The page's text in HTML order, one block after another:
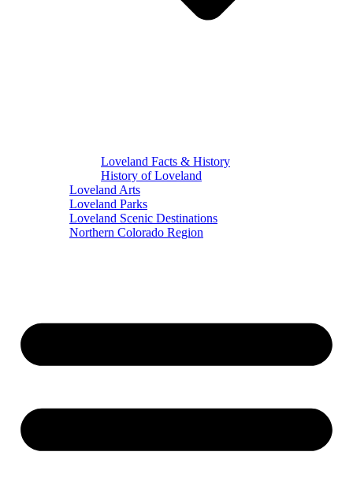
Loveland Facts & History
History of Loveland
Loveland Arts
Loveland Parks
Loveland Scenic Destinations
Northern Colorado Region